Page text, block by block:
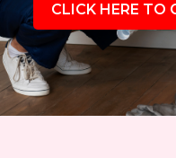
CLICK HERE TO